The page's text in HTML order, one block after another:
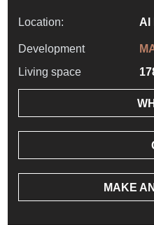
Location: Al
Development
Living space
MAKE